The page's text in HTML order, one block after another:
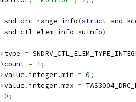
(struct
snd_ctl_elem_info *uinfo)
type =
count = 1;
value . integer.min = 0;
value . integer.max =
0;